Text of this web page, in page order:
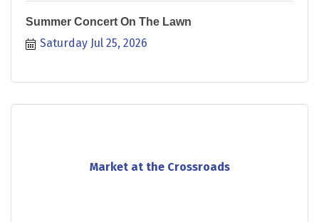
Summer Concert On The Lawn
Saturday Jul 25, 2026
Market at the Crossroads